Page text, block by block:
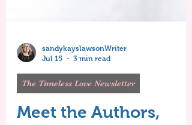
sandykayslawsonWriter
Jul 15
3 min read
The Timeless Love Newsletter